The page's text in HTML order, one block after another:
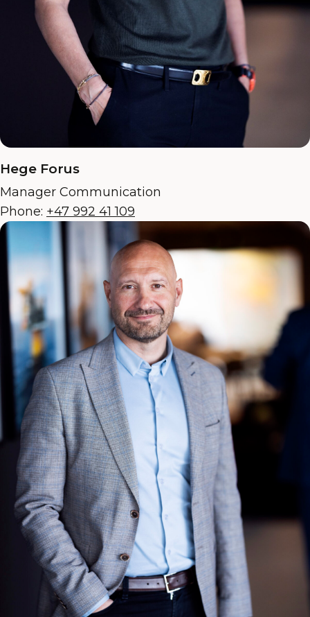
Hege Forus
Manager Communication
Phone: +47 992 41 109